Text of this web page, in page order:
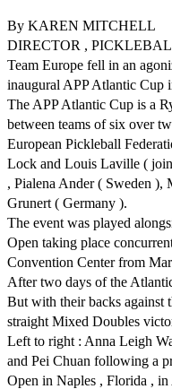
By KAREN MITCHELL
DIRECTOR ,
Team Europe fell in an
inaugural APP Atlantic Cup
The APP Atlantic Cup is a
between teams of six over
European Pickleball
Lock and Louis Laville (
, Pialena Ander ( Sweden ),
Grunert ( Germany ).
The event was played
Open taking place
Convention Center from
After two days of the
But with their backs against
straight Mixed Doubles
Left to right : Anna Leigh
and Pei Chuan following a
Open in Naples , Florida ,